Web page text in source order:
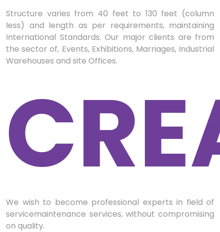
Structure varies from 40 feet to 130 feet (column
less) and length as per requirements, maintaining
International Standards. Our major clients are from
the sector of, Events, Exhibitions, Marriages, Industrial
Warehouses and site Offices.
We wish to become professional experts in field of
servicemaintenance services, without compromising
on quality.